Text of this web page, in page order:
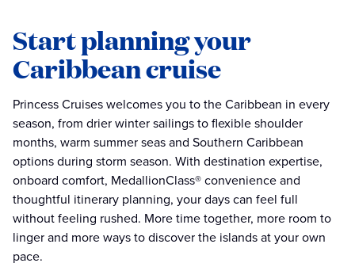
Start planning your
Caribbean cruise
Princess Cruises welcomes you to the Caribbean in every
season, from drier winter sailings to flexible shoulder
months, warm summer seas and Southern Caribbean
options during storm season. With destination expertise,
onboard comfort, MedallionClass® convenience and
thoughtful itinerary planning, your days can feel full
without feeling rushed. More time together, more room to
linger and more ways to discover the islands at your own
pace.